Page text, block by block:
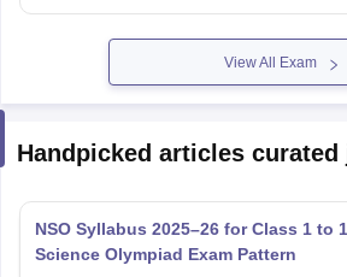
View All Exam
Handpicked articles
NSO Syllabus 2025–26 for Class 1 to
Science Olympiad Exam Pattern